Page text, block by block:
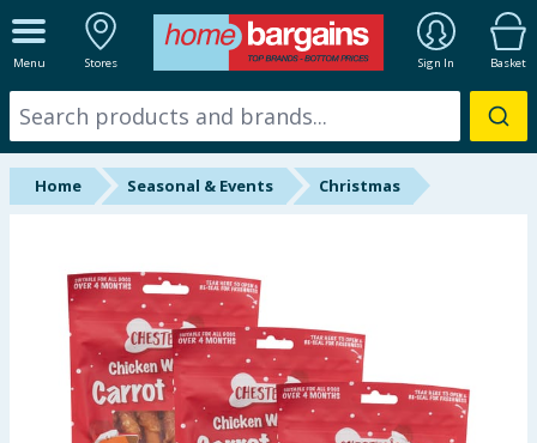
Menu Stores Sign In Basket
ALL DEPARTMENTS
New In
Online Exclusive
Brands
Hinch Farm
Hinch Home
Home Seasonal & Events Christmas